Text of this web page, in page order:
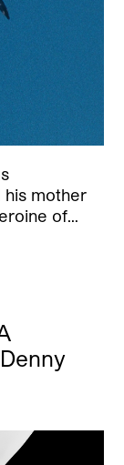
his mother
of…